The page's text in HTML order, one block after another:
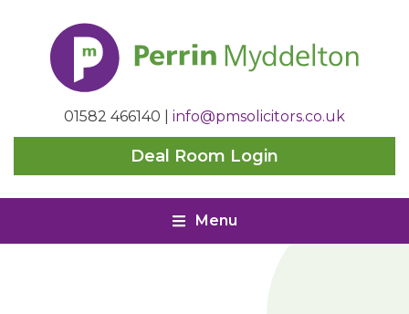
Perrin
01582 466140
info@pmsolicitors.co.uk
Deal Room Login
Menu